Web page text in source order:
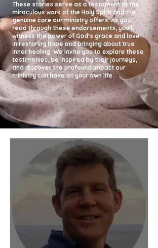
These stories serve as a testament to the
miraculous work of the Holy Spirit and the
genuine care our ministry offers. As you
read through these endorsements, you'll
witness the power of God's grace and love
in restoring hope and bringing about true
inner healing. We invite you to explore these
testimonies, be inspired by their journeys,
and discover the profound impact our
ministry can have on your own life.